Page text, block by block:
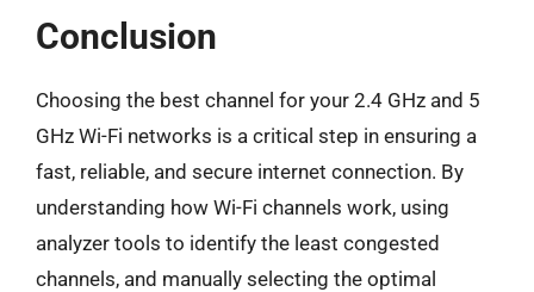
Conclusion
Choosing the best channel for your 2.4 GHz and 5
GHz Wi-Fi networks is a critical step in ensuring a
fast, reliable, and secure internet connection. By
understanding how Wi-Fi channels work, using
analyzer tools to identify the least congested
channels, and manually selecting the optimal